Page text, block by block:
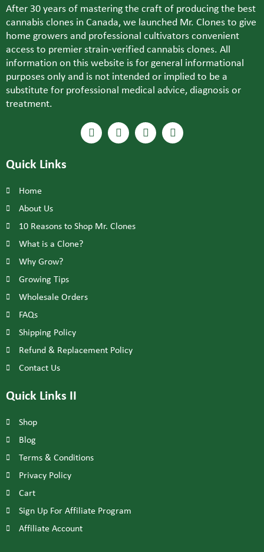
After 30 years of mastering the craft of producing the best
cannabis clones in Canada, we launched Mr. Clones to give
home growers and professional cultivators convenient
access to premier strain-verified cannabis clones. All
information on this website is for general informational
purposes only and is not intended or implied to be a
substitute for professional medical advice, diagnosis or
treatment.
Quick Links
Home
About Us
10 Reasons to Shop Mr. Clones
What is a Clone?
Why Grow?
Growing Tips
Wholesale Orders
FAQs
Shipping Policy
Refund & Replacement Policy
Contact Us
Quick Links II
Shop
Blog
Terms & Conditions
Privacy Policy
Cart
Sign Up For Affiliate Program
Affiliate Account